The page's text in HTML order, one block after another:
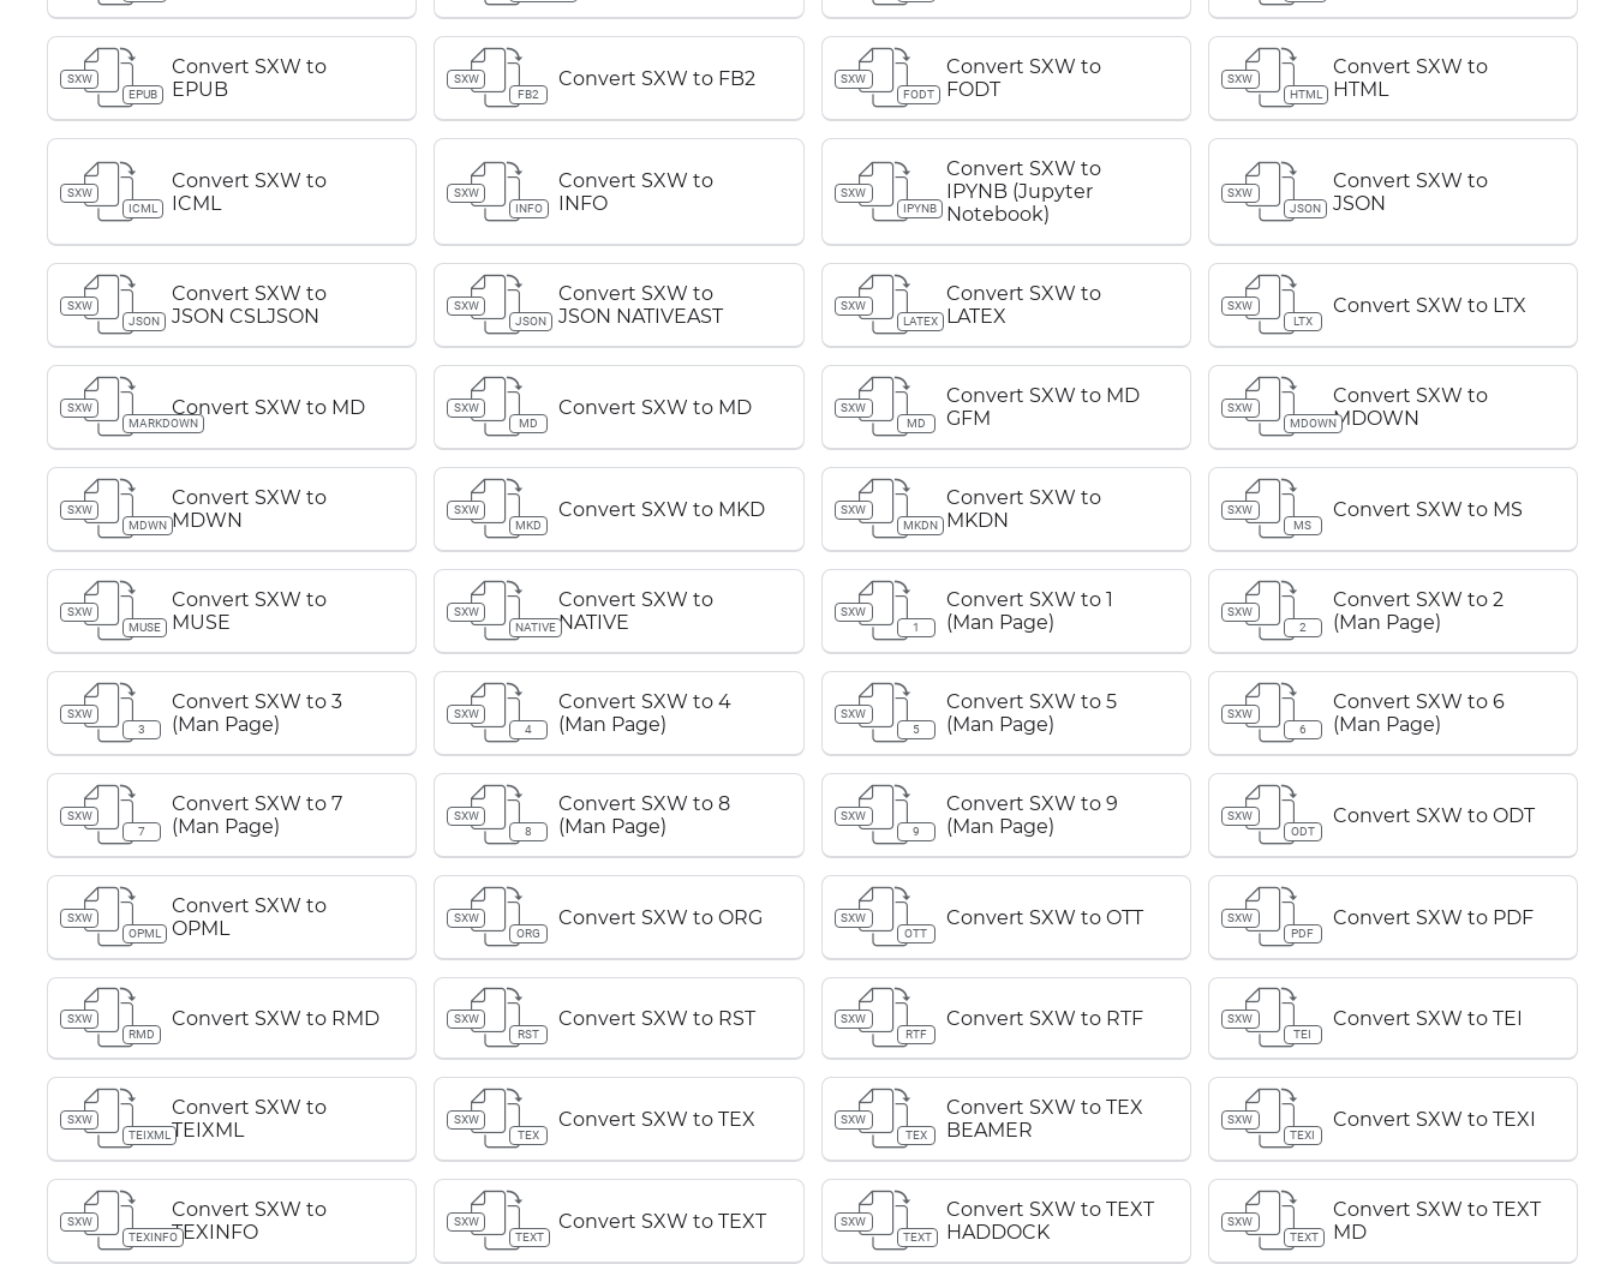
SXW
EPUB
Convert SXW to
EPUB
SXW
FB2
Convert SXW to FB2
SXW
FODT
Convert SXW to
FODT
SXW
HTML
Convert SXW to
HTML
SXW
ICML
Convert SXW to
ICML
SXW
INFO
Convert SXW to
INFO
SXW
IPYNB
Convert SXW to
IPYNB (Jupyter
Notebook)
SXW
JSON
Convert SXW to
JSON
SXW
JSON
Convert SXW to
JSON CSLJSON
SXW
JSON
Convert SXW to
JSON NATIVEAST
SXW
LATEX
Convert SXW to
LATEX
SXW
LTX
Convert SXW to LTX
SXW
MARKDOWN
Convert SXW to MD
SXW
MD
Convert SXW to MD
SXW
MD
Convert SXW to MD
GFM
SXW
MDOWN
Convert SXW to
MDOWN
SXW
MDWN
Convert SXW to
MDWN
SXW
MKD
Convert SXW to MKD
SXW
MKDN
Convert SXW to
MKDN
SXW
MS
Convert SXW to MS
SXW
MUSE
Convert SXW to
MUSE
SXW
NATIVE
Convert SXW to
NATIVE
SXW
1
Convert SXW to 1
(Man Page)
SXW
2
Convert SXW to 2
(Man Page)
SXW
3
Convert SXW to 3
(Man Page)
SXW
4
Convert SXW to 4
(Man Page)
SXW
5
Convert SXW to 5
(Man Page)
SXW
6
Convert SXW to 6
(Man Page)
SXW
7
Convert SXW to 7
(Man Page)
SXW
8
Convert SXW to 8
(Man Page)
SXW
9
Convert SXW to 9
(Man Page)
SXW
ODT
Convert SXW to ODT
SXW
OPML
Convert SXW to
OPML
SXW
ORG
Convert SXW to ORG
SXW
OTT
Convert SXW to OTT
SXW
PDF
Convert SXW to PDF
SXW
RMD
Convert SXW to RMD
SXW
RST
Convert SXW to RST
SXW
RTF
Convert SXW to RTF
SXW
TEI
Convert SXW to TEI
SXW
TEIXML
Convert SXW to
TEIXML
SXW
TEX
Convert SXW to TEX
SXW
TEX
Convert SXW to TEX
BEAMER
SXW
TEXI
Convert SXW to TEXI
SXW
TEXINFO
Convert SXW to
TEXINFO
SXW
TEXT
Convert SXW to TEXT
SXW
TEXT
Convert SXW to TEXT
HADDOCK
SXW
TEXT
Convert SXW to TEXT
MD